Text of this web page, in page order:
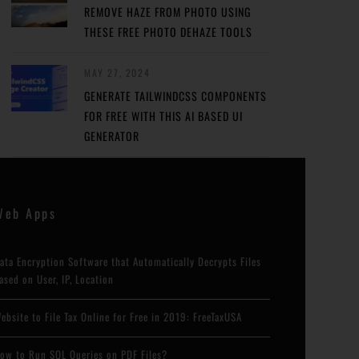
REMOVE HAZE FROM PHOTO USING
THESE FREE PHOTO DEHAZE TOOLS
GENERATE TAILWINDCSS COMPONENTS
FOR FREE WITH THIS AI BASED UI
GENERATOR
Apps
Encryption Software that Automatically Decrypts Files
on User, IP, Location
to File Tax Online for Free in 2019: FreeTaxUSA
to Run SQL Queries on PDF Files?